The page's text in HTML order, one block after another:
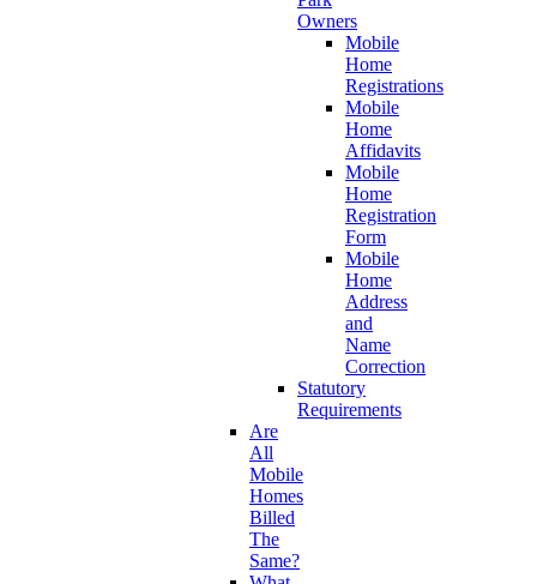
Owners
Mobile
Home
Registrations
Mobile
Home
Affidavits
Mobile
Home
Registration
Form
Mobile
Home
Address
and
Name
Correction
Statutory
Requirements
Are
All
Mobile
Homes
Billed
The
Same?